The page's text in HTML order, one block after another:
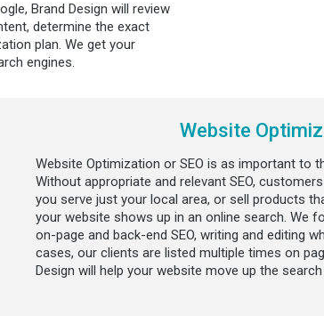
Brand Design will review
determine the exact
plan. We get your
engines.
Website
Website Optimization or SEO is as important to
Without appropriate and relevant SEO,
you serve just your local area, or sell products
your website shows up in an online search. We
on-page and back-end SEO, writing and editing
cases, our clients are listed multiple times on
Design will help your website move up the